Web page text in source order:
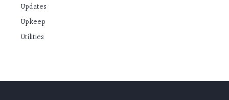
Updates
Upkeep
Utilities